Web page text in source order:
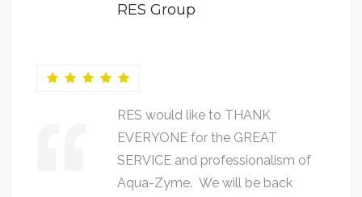
RES Group
RES would like to THANK
EVERYONE for the GREAT
SERVICE and professionalism of
Aqua-Zyme. We will be back